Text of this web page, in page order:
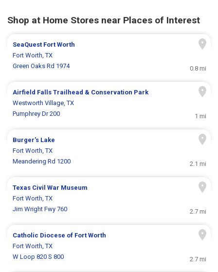
Shop at Home Stores near Places of Interest
SeaQuest Fort Worth
Fort Worth, TX
Green Oaks Rd 1974
0.8 mi
Airfield Falls Trailhead & Conservation Park
Westworth Village, TX
Pumphrey Dr 200
1 mi
Burger's Lake
Fort Worth, TX
Meandering Rd 1200
2.1 mi
Texas Civil War Museum
Fort Worth, TX
Jim Wright Fwy 760
2.7 mi
Catholic Diocese of Fort Worth
Fort Worth, TX
W Loop 820 S 800
2.7 mi